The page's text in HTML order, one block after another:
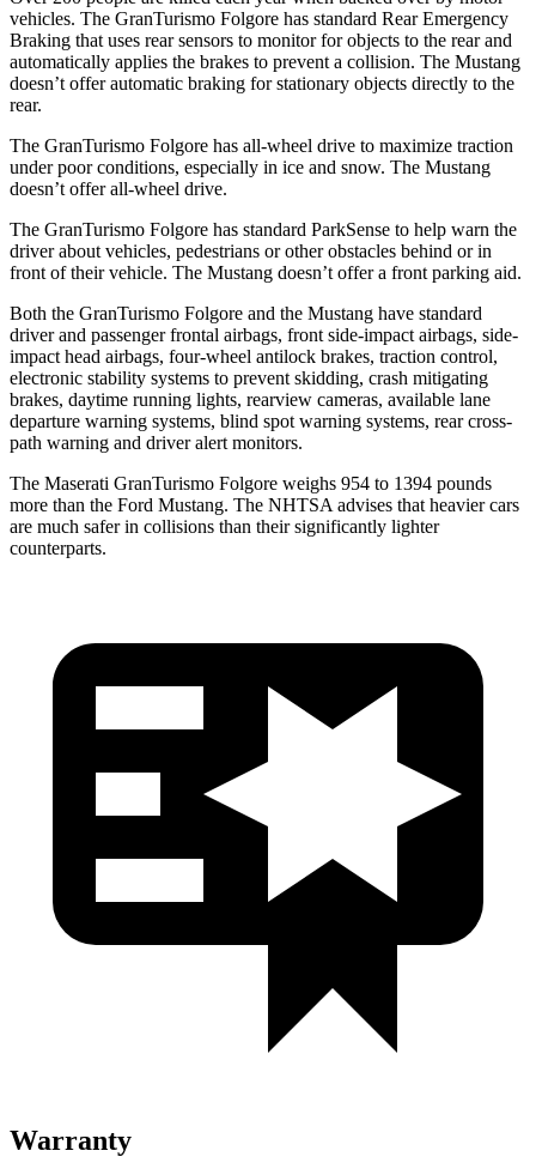
vehicles. The GranTurismo Folgore has standard Rear Emergency
Braking that uses rear sensors to monitor for objects to the rear and
automatically applies the brakes to prevent a collision. The Mustang
doesn’t offer automatic braking for stationary objects directly to the
rear.
The GranTurismo Folgore has all-wheel drive to maximize traction
under poor conditions, especially in ice and snow. The Mustang
doesn’t offer all-wheel drive.
The GranTurismo Folgore has standard ParkSense to help warn the
driver about vehicles, pedestrians or other obstacles behind or in
front of their vehicle. The Mustang doesn’t offer a front parking aid.
Both the GranTurismo Folgore and the Mustang have standard
driver and passenger frontal airbags, front side-impact airbags, side-
impact head airbags, four-wheel antilock brakes, traction control,
electronic stability systems to prevent skidding, crash mitigating
brakes, daytime running lights, rearview cameras, available lane
departure warning systems, blind spot warning systems, rear cross-
path warning and driver alert monitors.
The Maserati GranTurismo Folgore weighs 954 to 1394 pounds
more than the Ford Mustang. The NHTSA advises that heavier cars
are much safer in collisions than their significantly lighter
counterparts.
Warranty